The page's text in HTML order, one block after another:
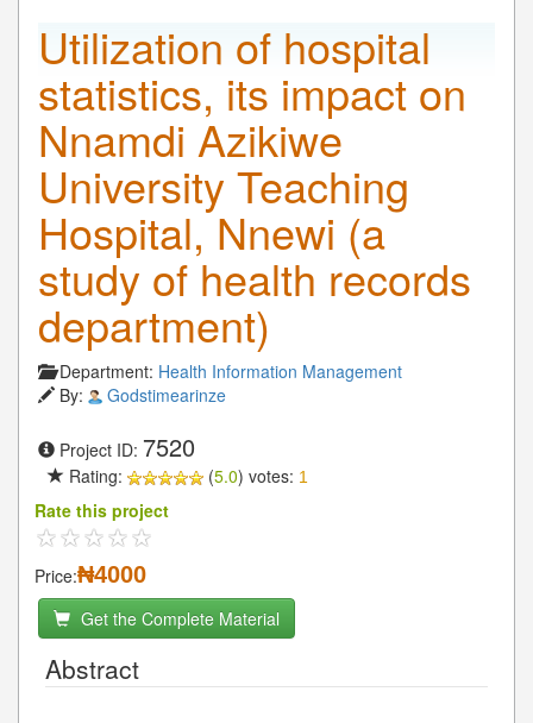
Utilization of hospital
statistics, its impact on
Nnamdi Azikiwe
University Teaching
Hospital, Nnewi (a
study of health records
department)
Department: Health Information Management
By:
Godstimearinze
Project ID: 7520
Rating: (5.0) votes: 1
Rate this project
Price:₦4000
Get the Complete Material
Abstract